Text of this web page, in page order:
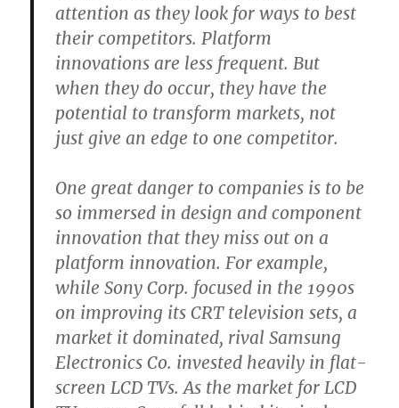
attention as they look for ways to best
their competitors. Platform
innovations are less frequent. But
when they do occur, they have the
potential to transform markets, not
just give an edge to one competitor.
One great danger to companies is to be
so immersed in design and component
innovation that they miss out on a
platform innovation. For example,
while Sony Corp. focused in the 1990s
on improving its CRT television sets, a
market it dominated, rival Samsung
Electronics Co. invested heavily in flat-
screen LCD TVs. As the market for LCD